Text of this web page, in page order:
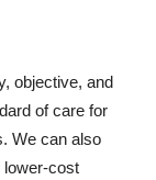
objective, and
of care for
We can also
lower-cost